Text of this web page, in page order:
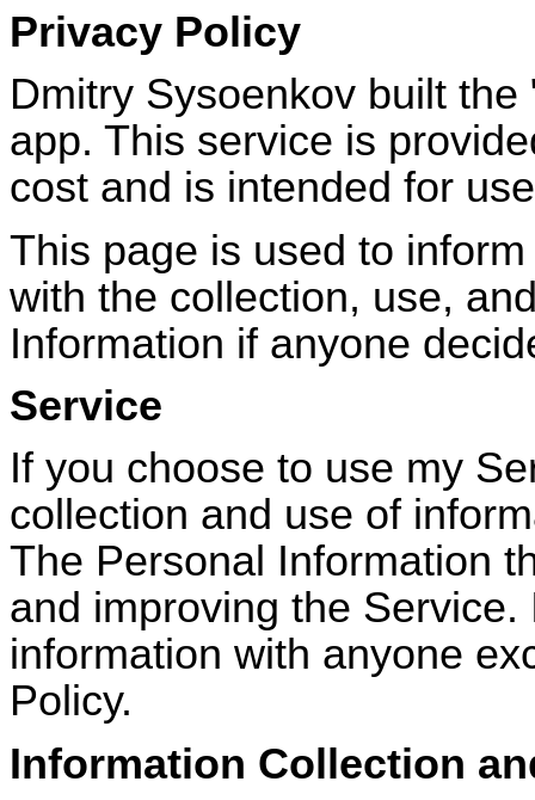
Privacy Policy
Dmitry Sysoenkov built
app. This service is
cost and is intended for
This page is used to
with the collection, use,
Information if anyone
Service
If you choose to use my
collection and use of
The Personal Information
and improving the
information with anyone
Policy.
Information Collection